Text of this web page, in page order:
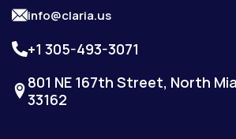
info@claria.us
+1 305-493-3071
801 NE 167th Street, North
33162